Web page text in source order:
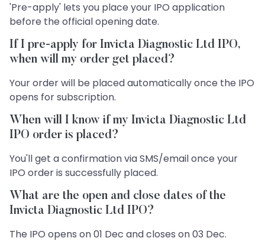
'Pre-apply' lets you place your IPO application
before the official opening date.
If I pre-apply for Invicta Diagnostic Ltd IPO,
when will my order get placed?
Your order will be placed automatically once the IPO
opens for subscription.
When will I know if my Invicta Diagnostic Ltd
IPO order is placed?
You'll get a confirmation via SMS/email once your
IPO order is successfully placed.
What are the open and close dates of the
Invicta Diagnostic Ltd IPO?
The IPO opens on 01 Dec and closes on 03 Dec.